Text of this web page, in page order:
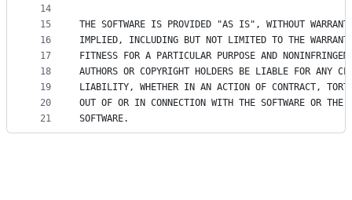
14
15
16
17
18
19
20
21
THE SOFTWARE IS PROVIDED "AS IS", WITHOUT
IMPLIED, INCLUDING BUT NOT LIMITED TO THE
FITNESS FOR A PARTICULAR PURPOSE AND
AUTHORS OR COPYRIGHT HOLDERS BE LIABLE FOR ANY
LIABILITY, WHETHER IN AN ACTION OF CONTRACT,
OUT OF OR IN CONNECTION WITH THE SOFTWARE OR
SOFTWARE.